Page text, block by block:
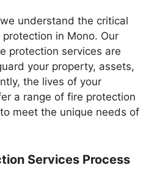
understand the critical
in Mono. Our
protection services are
your property, assets,
the lives of your
a range of fire protection
meet the unique needs of
Services Process